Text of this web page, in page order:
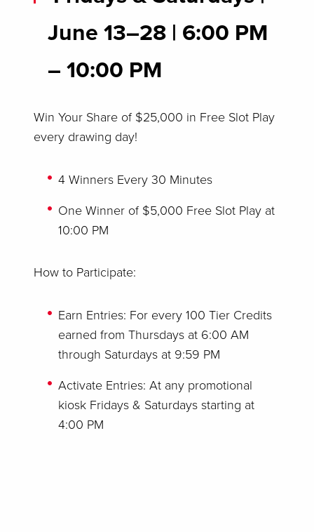
June 13–28 | 6:00 PM
– 10:00 PM
Win Your Share of $25,000 in Free Slot Play
every drawing day!
4 Winners Every 30 Minutes
One Winner of $5,000 Free Slot Play at
10:00 PM
How to Participate:
Earn Entries: For every 100 Tier Credits
earned from Thursdays at 6:00 AM
through Saturdays at 9:59 PM
Activate Entries: At any promotional
kiosk Fridays & Saturdays starting at
4:00 PM